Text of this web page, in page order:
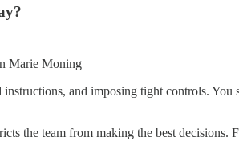
Marie Moning
and imposing tight controls.
the team from making the best